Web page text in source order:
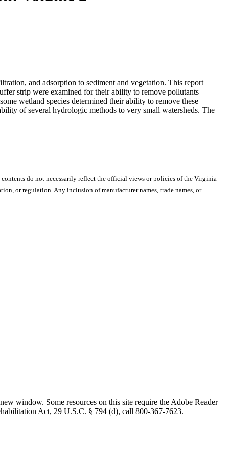
and adsorption to sediment and vegetation. This report
strip were examined for their ability to remove pollutants
wetland species determined their ability to remove these
of several hydrologic methods to very small watersheds. The
do not necessarily reflect the official views or policies of the Virginia
or regulation. Any inclusion of manufacturer names, trade names, or
window. Some resources on this site require the Adobe Reader
Act, 29 U.S.C. § 794 (d), call 800-367-7623.